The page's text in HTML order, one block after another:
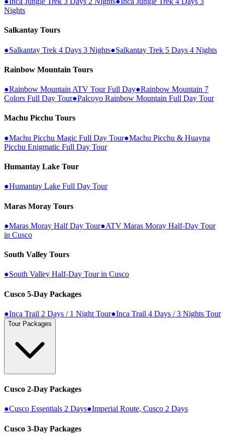
Nights
Salkantay Tours
●Salkantay Trek 4 Days 3 Nights●Salkantay Trek 5 Days 4 Nights
Rainbow Mountain Tours
●Rainbow Mountain ATV Tour Full Day●Rainbow Mountain 7
Colors Full Day Tour●Palcoyo Rainbow Mountain Full Day Tour
Machu Picchu Tours
●Machu Picchu Magic Full Day Tour●Machu Picchu & Huayna
Picchu Enigmatic Full Day Tour
Humantay Lake Tour
●Humantay Lake Full Day Tour
Maras Moray Tours
●Maras Moray Half Day Tour●ATV Maras Moray Half-Day Tour
in Cusco
South Valley Tours
●South Valley Half-Day Tour in Cusco
Cusco 5-Day Packages
●Inca Trail 2 Days / 1 Night Tour●Inca Trail 4 Days / 3 Nights Tour
Tour Packages
Cusco 2-Day Packages
●Cusco Essentials 2 Days●Imperial Route, Cusco 2 Days
Cusco 3-Day Packages